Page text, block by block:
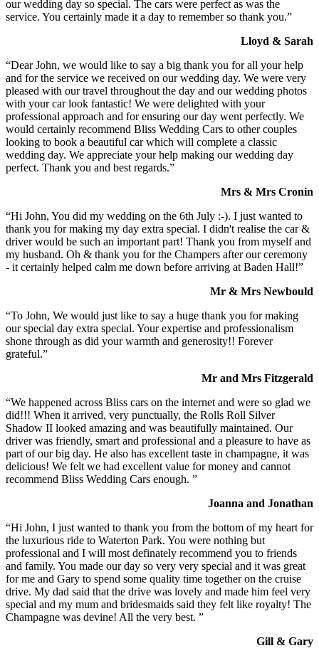
our wedding day so special. The cars were perfect as was the
service. You certainly made it a day to remember so thank you.”
Lloyd & Sarah
“Dear John, we would like to say a big thank you for all your help
and for the service we received on our wedding day. We were very
pleased with our travel throughout the day and our wedding photos
with your car look fantastic! We were delighted with your
professional approach and for ensuring our day went perfectly. We
would certainly recommend Bliss Wedding Cars to other couples
looking to book a beautiful car which will complete a classic
wedding day. We appreciate your help making our wedding day
perfect. Thank you and best regards.”
Mrs & Mrs Cronin
“Hi John, You did my wedding on the 6th July :-). I just wanted to
thank you for making my day extra special. I didn't realise the car &
driver would be such an important part! Thank you from myself and
my husband. Oh & thank you for the Champers after our ceremony
- it certainly helped calm me down before arriving at Baden Hall!”
Mr & Mrs Newbould
“To John, We would just like to say a huge thank you for making
our special day extra special. Your expertise and professionalism
shone through as did your warmth and generosity!! Forever
grateful.”
Mr and Mrs Fitzgerald
“We happened across Bliss cars on the internet and were so glad we
did!!! When it arrived, very punctually, the Rolls Roll Silver
Shadow II looked amazing and was beautifully maintained. Our
driver was friendly, smart and professional and a pleasure to have as
part of our big day. He also has excellent taste in champagne, it was
delicious! We felt we had excellent value for money and cannot
recommend Bliss Wedding Cars enough. ”
Joanna and Jonathan
“Hi John, I just wanted to thank you from the bottom of my heart for
the luxurious ride to Waterton Park. You were nothing but
professional and I will most definately recommend you to friends
and family. You made our day so very very special and it was great
for me and Gary to spend some quality time together on the cruise
drive. My dad said that the drive was lovely and made him feel very
special and my mum and bridesmaids said they felt like royalty! The
Champagne was devine! All the very best. ”
Gill & Gary